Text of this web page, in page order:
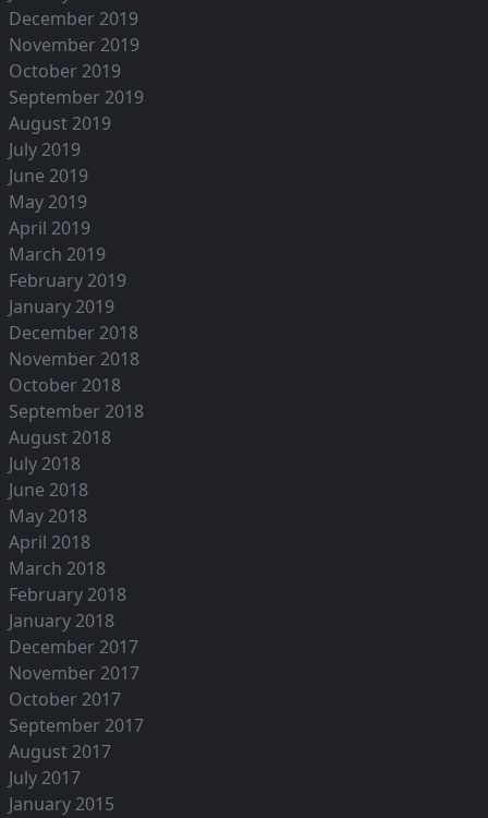
December 2019
November 2019
October 2019
September 2019
August 2019
July 2019
June 2019
May 2019
April 2019
March 2019
February 2019
January 2019
December 2018
November 2018
October 2018
September 2018
August 2018
July 2018
June 2018
May 2018
April 2018
March 2018
February 2018
January 2018
December 2017
November 2017
October 2017
September 2017
August 2017
July 2017
January 2015